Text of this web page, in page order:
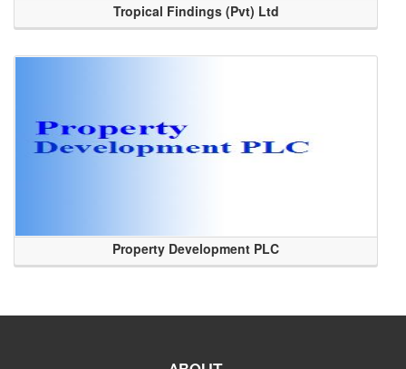
Tropical Findings (Pvt) Ltd
Property Development PLC